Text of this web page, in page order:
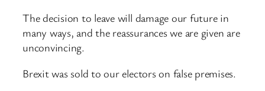
The decision to leave will damage our future in
many ways, and the reassurances we are given are
unconvincing.
Brexit was sold to our electors on false premises.